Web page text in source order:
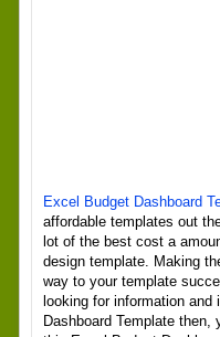
Excel Budget Dashboard
affordable templates out
lot of the best cost a
design template. Making
way to your template
looking for information
Dashboard Template